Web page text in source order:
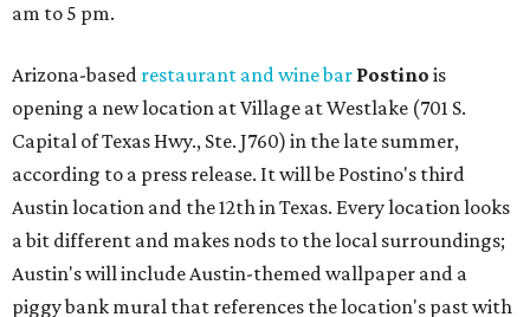
am to 5 pm.
Arizona-based restaurant and wine bar Postino is
opening a new location at Village at Westlake (701 S.
Capital of Texas Hwy., Ste. J760) in the late summer,
according to a press release. It will be Postino's third
Austin location and the 12th in Texas. Every location looks
a bit different and makes nods to the local surroundings;
Austin's will include Austin-themed wallpaper and a
piggy bank mural that references the location's past with